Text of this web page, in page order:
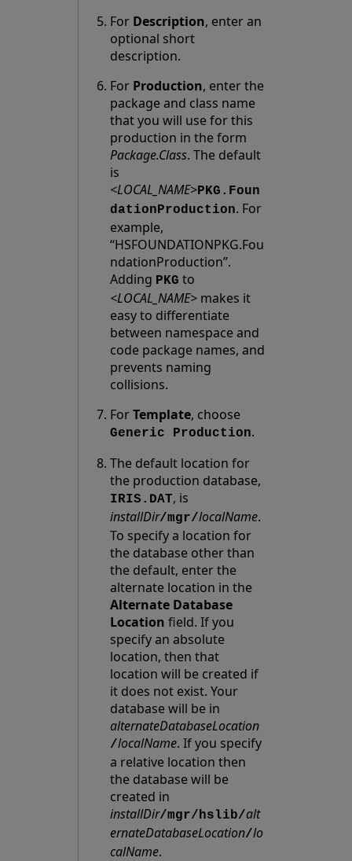
For Description, enter an
optional short
description.
For Production, enter the
package and class name
that you will use for this
production in the form
Package.Class. The default
is
<LOCAL_NAME>PKG.Foun
dationProduction. For
example,
“HSFOUNDATIONPKG.Fou
ndationProduction”.
Adding PKG to
<LOCAL_NAME> makes it
easy to differentiate
between namespace and
code package names, and
prevents naming
collisions.
ForTemplate, choose
Generic Production.
The default location for
the production database,
IRIS.DAT, is
installDir/mgr/localName.
To specify a location for
the database other than
the default, enter the
alternate location in the
Alternate Database
Location field. If you
specify an absolute
location, then that
location will be created if
it does not exist. Your
database will be in
alternateDatabaseLocation
/localName. If you specify
a relative location then
the database will be
created in
installDir/mgr/hslib/alt
ernateDatabaseLocation/lo
calName.